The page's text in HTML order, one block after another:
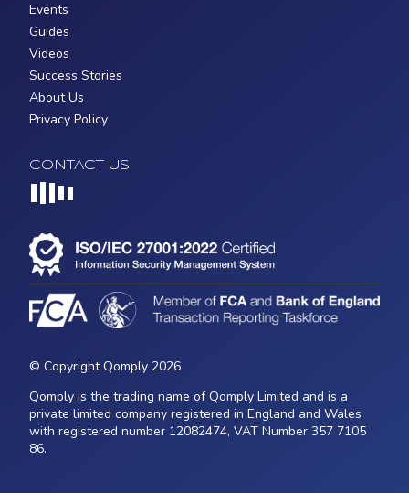
Events
Guides
Videos
Success Stories
About Us
Privacy Policy
CONTACT US
© Copyright Qomply 2026
Qomply is the trading name of Qomply Limited and is a
private limited company registered in England and Wales
with registered number 12082474, VAT Number 357 7105
86.